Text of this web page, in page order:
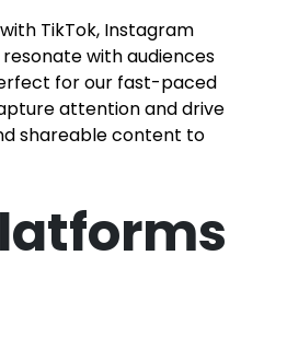
TikTok, Instagram
resonate with audiences
for our fast-paced
attention and drive
shareable content to